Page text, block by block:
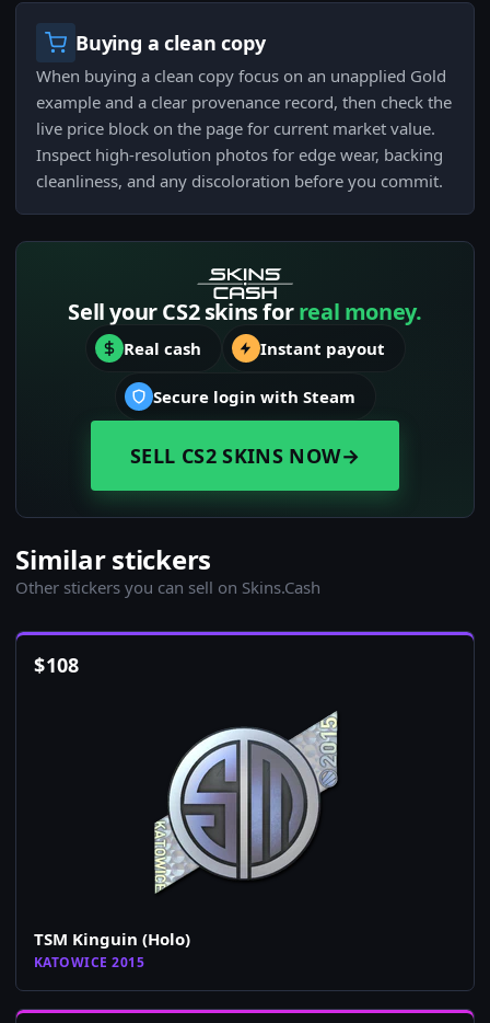
Buying a clean copy
When buying a clean copy focus on an unapplied Gold
example and a clear provenance record, then check the
live price block on the page for current market value.
Inspect high-resolution photos for edge wear, backing
cleanliness, and any discoloration before you commit.
Sell your CS2 skins forreal money.
Real cash Instant payout
Secure login with Steam
SELL CS2 SKINS NOW→
Similar stickers
Other stickers you can sell on Skins.Cash
$108
TSM Kinguin (Holo)
KATOWICE 2015